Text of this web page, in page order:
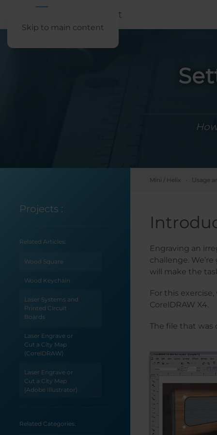
Skip to main content
Projects :
Related Articles:
Wood Square
Wood Keychain
Laser Systems and
Printed Circuit
Boards
Laser Engrave or
Cut a City Map
(CorelDRAW)
Laser Engrave or
Cut a City Map
(Adobe Illustrator)
Your Laser
Related Categories:
Mini / Helix Usage
Engraving an
challenge.
will make the
For this
CorelDRAW X4.
The file that was